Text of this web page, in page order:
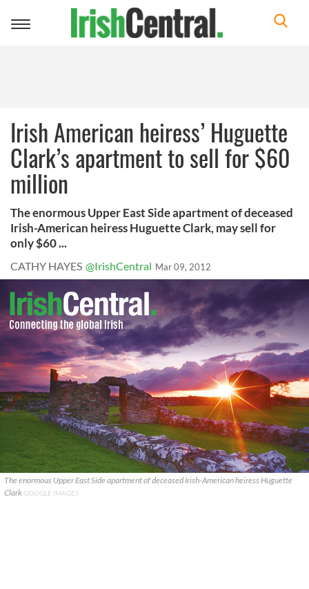
Toggle
Irish American heiress’ Huguette
Clark’s apartment to sell for $60
million
The enormous Upper East Side apartment of deceased
Irish-American heiress Huguette Clark, may sell for
only $60 ...
CATHY HAYES @IrishCentral Mar 09, 2012
The enormous Upper East Side apartment of deceased Irish-American heiress Huguette
Clark GOOGLE IMAGES